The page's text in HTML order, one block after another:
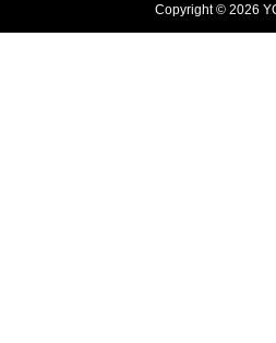
Copyright © 2026